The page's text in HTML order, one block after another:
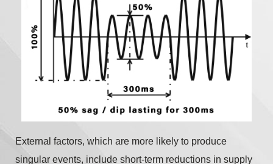
External factors, which are more likely to produce
singular events, include short-term reductions in supply